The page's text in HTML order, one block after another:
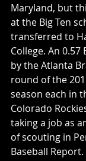
Maryland, but
at the Big Ten
transferred to
College. An 0.57
by the Atlanta
round of the
season each in
Colorado
taking a job as
of scouting in
Baseball